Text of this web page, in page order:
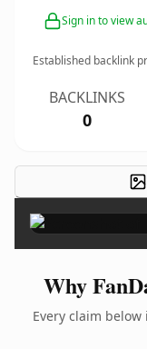
Sign in to view
Established backlink
BACKLINKS
0
Why
Every claim